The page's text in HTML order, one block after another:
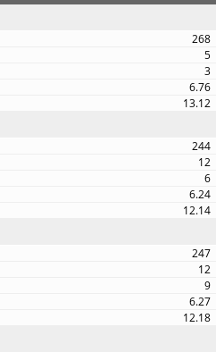
268
5
3
6.76
13.12
244
12
6
6.24
12.14
247
12
9
6.27
12.18